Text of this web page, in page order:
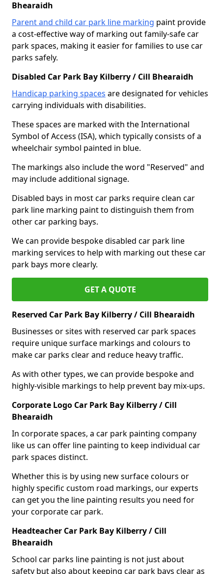
Bhearaidh
Parent and child car park line marking paint provide
a cost-effective way of marking out family-safe car
park spaces, making it easier for families to use car
parks safely.
Disabled Car Park Bay Kilberry / Cill Bhearaidh
Handicap parking spaces are designated for vehicles
carrying individuals with disabilities.
These spaces are marked with the International
Symbol of Access (ISA), which typically consists of a
wheelchair symbol painted in blue.
The markings also include the word "Reserved" and
may include additional signage.
Disabled bays in most car parks require clean car
park line marking paint to distinguish them from
other car parking bays.
We can provide bespoke disabled car park line
marking services to help with marking out these car
park bays more clearly.
GET A QUOTE
Reserved Car Park Bay Kilberry / Cill Bhearaidh
Businesses or sites with reserved car park spaces
require unique surface markings and colours to
make car parks clear and reduce heavy traffic.
As with other types, we can provide bespoke and
highly-visible markings to help prevent bay mix-ups.
Corporate Logo Car Park Bay Kilberry / Cill
Bhearaidh
In corporate spaces, a car park painting company
like us can offer line painting to keep individual car
park spaces distinct.
Whether this is by using new surface colours or
highly specific custom road markings, our experts
can get you the line painting results you need for
your corporate car park.
Headteacher Car Park Bay Kilberry / Cill
Bhearaidh
School car parks line painting is not just about
safety but also about keeping car park bays clear as